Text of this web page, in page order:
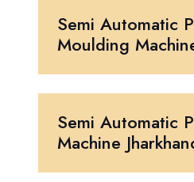
Semi Automatic
Moulding
Semi Automatic
Machine